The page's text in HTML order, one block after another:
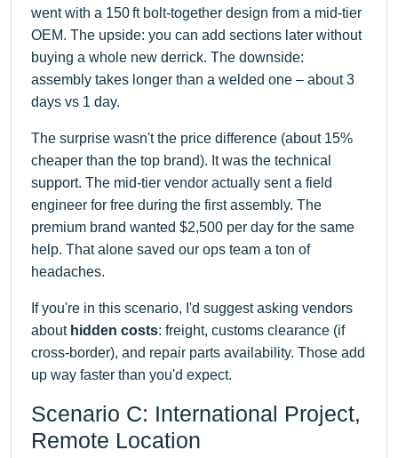
went with a 150 ft bolt-together design from a mid-tier
OEM. The upside: you can add sections later without
buying a whole new derrick. The downside:
assembly takes longer than a welded one – about 3
days vs 1 day.
The surprise wasn't the price difference (about 15%
cheaper than the top brand). It was the technical
support. The mid-tier vendor actually sent a field
engineer for free during the first assembly. The
premium brand wanted $2,500 per day for the same
help. That alone saved our ops team a ton of
headaches.
If you're in this scenario, I'd suggest asking vendors
about hidden costs: freight, customs clearance (if
cross-border), and repair parts availability. Those add
up way faster than you'd expect.
Scenario C: International Project,
Remote Location